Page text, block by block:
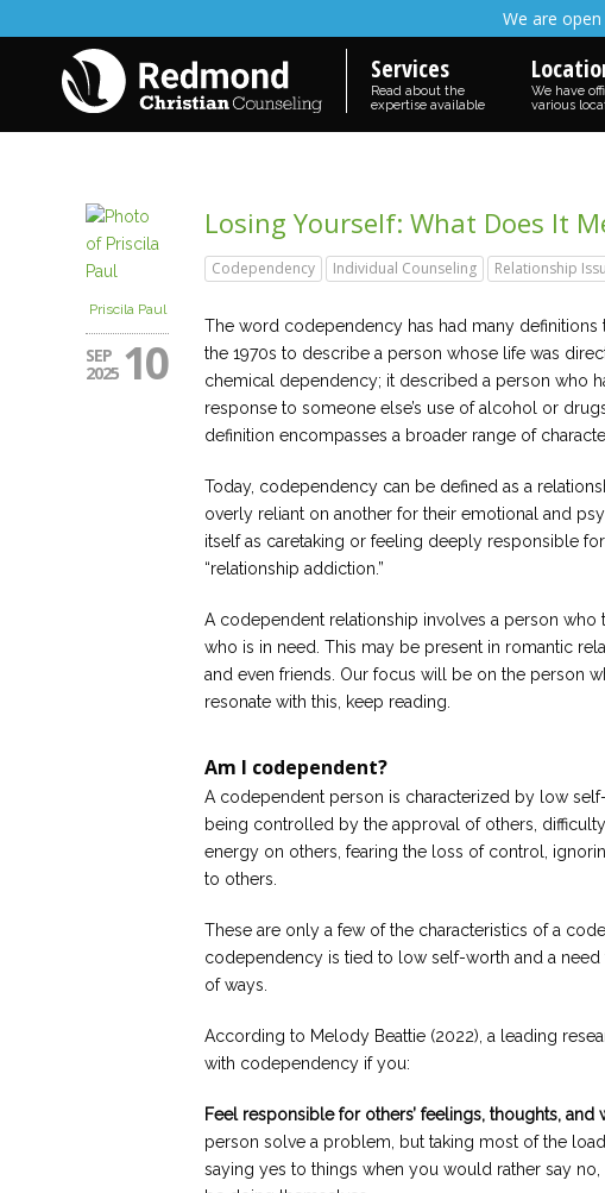
We are
Services
Read about the
expertise available
We have
various
Priscila Paul
SEP
2025 10
Losing Yourself: What Does It
Codependency Individual Counseling Relationship
The word codependency has had many
the 1970s to describe a person whose life was
chemical dependency; it described a person who
response to someone else’s use of alcohol or
definition encompasses a broader range of
Today, codependency can be defined as a
overly reliant on another for their emotional and
itself as caretaking or feeling deeply responsible
“relationship addiction.”
A codependent relationship involves a person who
who is in need. This may be present in romantic
and even friends. Our focus will be on the person
resonate with this, keep reading.
Am I codependent?
A codependent person is characterized by low
being controlled by the approval of others,
energy on others, fearing the loss of control,
to others.
These are only a few of the characteristics of a
codependency is tied to low self-worth and a
of ways.
According to Melody Beattie (2022), a leading
with codependency if you:
Feel responsible for others’ feelings, thoughts, and
person solve a problem, but taking most of the
saying yes to things when you would rather say